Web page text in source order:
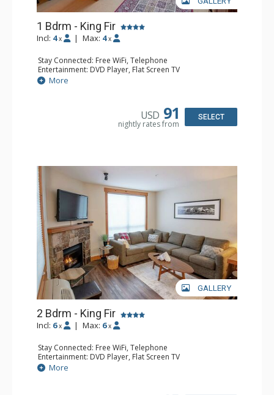
1 Bdrm - King Fir
Incl: 4 x | Max: 4 x
Stay Connected: Free WiFi, Telephone
Entertainment: DVD Player, Flat Screen TV
Extras: Balcony, Iron & Ironing Board
Kitchen: Coffee Maker, Dishwasher, Microwave
More
USD 91
nightly rates from
SELECT
GALLERY
2 Bdrm - King Fir
Incl: 6 x | Max: 6 x
Stay Connected: Free WiFi, Telephone
Entertainment: DVD Player, Flat Screen TV
Extras: Deck, Iron & Ironing Board
Kitchen: Coffee Maker, Dishwasher, Full Kitchen,
More